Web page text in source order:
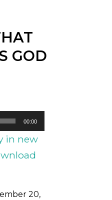
GOD
00:00
in new
20,